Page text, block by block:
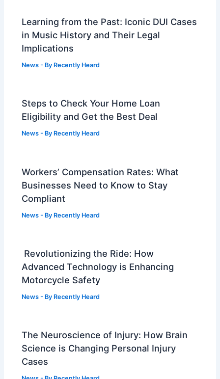
Learning from the Past: Iconic DUI Cases
in Music History and Their Legal
Implications
News - By Recently Heard
Steps to Check Your Home Loan
Eligibility and Get the Best Deal
News - By Recently Heard
Workers’ Compensation Rates: What
Businesses Need to Know to Stay
Compliant
News - By Recently Heard
Revolutionizing the Ride: How
Advanced Technology is Enhancing
Motorcycle Safety
News - By Recently Heard
The Neuroscience of Injury: How Brain
Science is Changing Personal Injury
Cases